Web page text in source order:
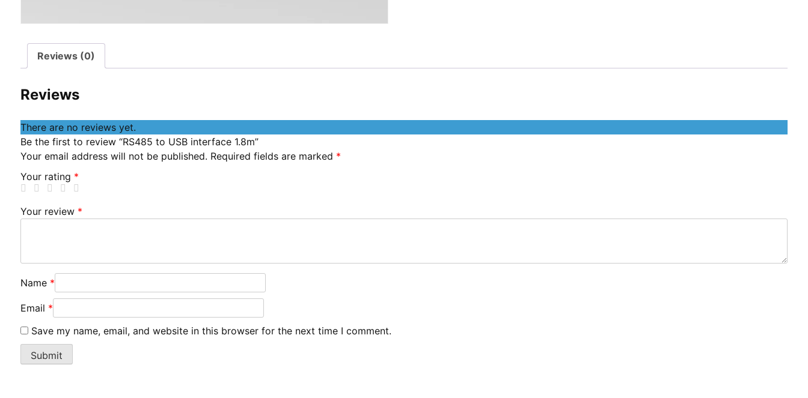
Reviews (0)
Reviews
There are no reviews yet.
Be the first to review “RS485 to USB interface 1.8m”
Your email address will not be published. Required fields are marked *
Your rating *
Your review *
Name *
Email *
Save my name, email, and website in this browser for the next time I comment.